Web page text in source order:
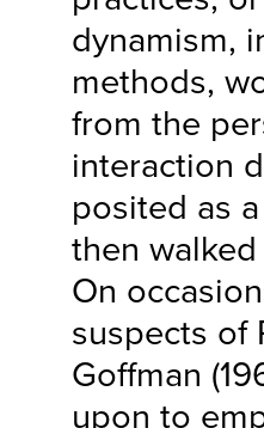
dynamism,
methods,
from the
interaction
posited as
then
On
suspects of
Goffman
upon to